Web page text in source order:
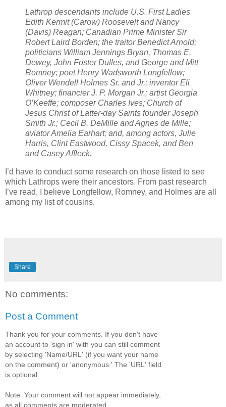
Lathrop descendants include U.S. First Ladies
Edith Kermit (Carow) Roosevelt and Nancy
(Davis) Reagan; Canadian Prime Minister Sir
Robert Laird Borden; the traitor Benedict Arnold;
politicians William Jennings Bryan, Thomas E.
Dewey, John Foster Dulles, and George and Mitt
Romney; poet Henry Wadsworth Longfellow;
Oliver Wendell Holmes Sr. and Jr.; inventor Eli
Whitney; financier J. P. Morgan Jr.; artist Georgia
O’Keeffe; composer Charles Ives; Church of
Jesus Christ of Latter-day Saints founder Joseph
Smith Jr.; Cecil B. DeMille and Agnes de Mille;
aviator Amelia Earhart; and, among actors, Julie
Harris, Clint Eastwood, Cissy Spacek, and Ben
and Casey Affleck.
I’d have to conduct some research on those listed to see
which Lathrops were their ancestors. From past research
I’ve read, I believe Longfellow, Romney, and Holmes are all
among my list of cousins.
Share
No comments:
Post a Comment
Thank you for your comments. If you don't have
an account to 'sign in' with you can still comment
by selecting 'Name/URL' (if you want your name
on the comment) or 'anonymous.' The 'URL' field
is optional.
Note: Your comment will not appear immediately,
as all comments are moderated.